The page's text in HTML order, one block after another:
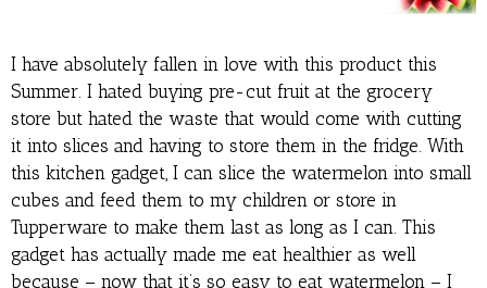
I have absolutely fallen in love with this product this
Summer. I hated buying pre-cut fruit at the grocery
store but hated the waste that would come with cutting
it into slices and having to store them in the fridge. With
this kitchen gadget, I can slice the watermelon into small
cubes and feed them to my children or store in
Tupperware to make them last as long as I can. This
gadget has actually made me eat healthier as well
because – now that it’s so easy to eat watermelon – I